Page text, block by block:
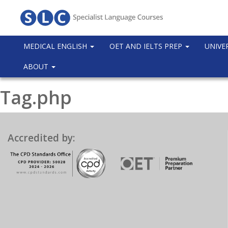
MEDICAL ENGLISH OET AND IELTS PREP
ABOUT
Tag.php
Accredited by: